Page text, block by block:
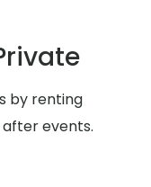
by renting
events.